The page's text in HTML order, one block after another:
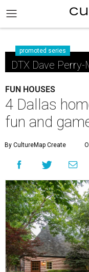
promoted series
DTX Dave
FUN HOUSES
4 Dallas
fun and
By CultureMap Create